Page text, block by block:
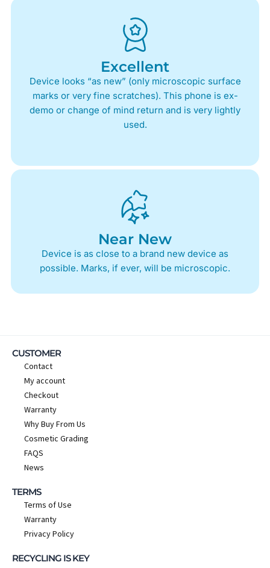
Excellent
Device looks “as new” (only microscopic surface
marks or very fine scratches). This phone is ex-
demo or change of mind return and is very lightly
used.
Near New
Device is as close to a brand new device as
possible. Marks, if ever, will be microscopic.
CUSTOMER
Contact
My account
Checkout
Warranty
Why Buy From Us
Cosmetic Grading
FAQS
News
TERMS
Terms of Use
Warranty
Privacy Policy
RECYCLING IS KEY